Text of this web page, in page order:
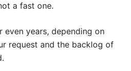
a fast one.
even years, depending on
request and the backlog of